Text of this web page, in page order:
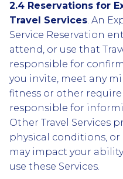
2.4 Reservations for
Travel Services. An
Service Reservation
attend, or use that
responsible for
you invite, meet any
fitness or other
responsible for
Other Travel Services
physical conditions,
may impact your
use these Services.